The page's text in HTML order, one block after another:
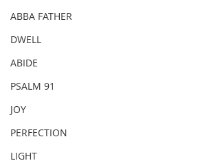
ABBA FATHER
DWELL
ABIDE
PSALM 91
JOY
PERFECTION
LIGHT